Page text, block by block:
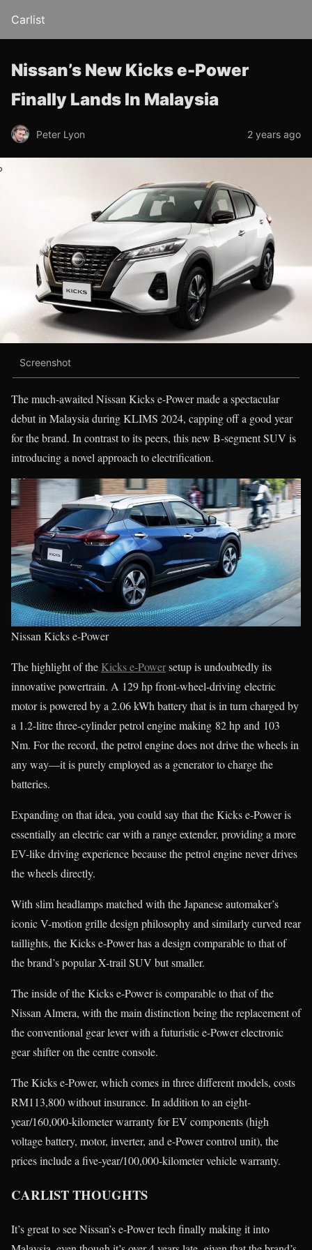
Carlist
Nissan’s New Kicks e-Power
Finally Lands In Malaysia
Peter Lyon 2 years ago
Screenshot
The much-awaited Nissan Kicks e-Power made a spectacular
debut in Malaysia during KLIMS 2024, capping off a good year
for the brand. In contrast to its peers, this new B-segment SUV is
introducing a novel approach to electrification.
Nissan Kicks e-Power
The highlight of the Kicks e-Powersetup is undoubtedly its
innovative powertrain. A 129 hp front-wheel-driving electric
motor is powered by a 2.06 kWh battery that is in turn charged by
a 1.2-litre three-cylinder petrol engine making 82 hp and 103
Nm. For the record, the petrol engine does not drive the wheels in
any way—it is purely employed as a generator to charge the
batteries.
Expanding on that idea, you could say that the Kicks e-Power is
essentially an electric car with a range extender, providing a more
EV-like driving experience because the petrol engine never drives
the wheels directly.
With slim headlamps matched with the Japanese automaker’s
iconic V-motion grille design philosophy and similarly curved rear
taillights, the Kicks e-Power has a design comparable to that of
the brand’s popular X-trail SUV but smaller.
The inside of the Kicks e-Power is comparable to that of the
Nissan Almera, with the main distinction being the replacement of
the conventional gear lever with a futuristic e-Power electronic
gear shifter on the centre console.
The Kicks e-Power, which comes in three different models, costs
RM113,800 without insurance. In addition to an eight-
year/160,000-kilometer warranty for EV components (high
voltage battery, motor, inverter, and e-Power control unit), the
prices include a five-year/100,000-kilometer vehicle warranty.
CARLIST THOUGHTS
It’s great to see Nissan’s e-Power tech finally making it into